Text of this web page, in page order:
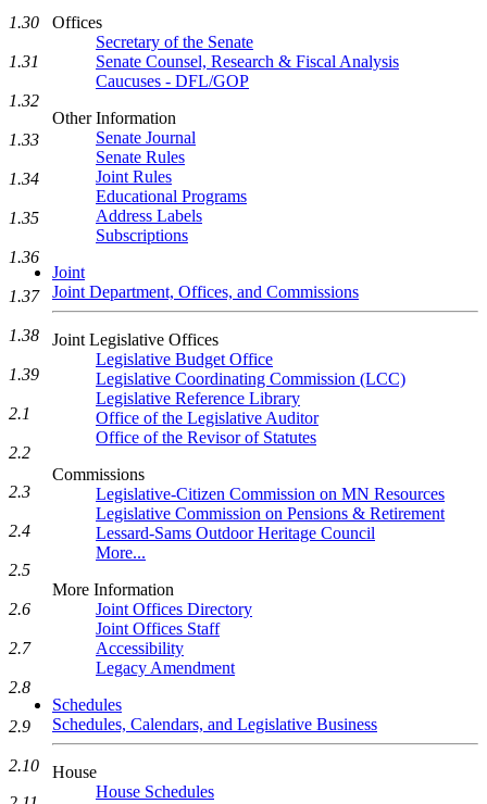
Offices
Secretary of the Senate
Senate Counsel, Research & Fiscal Analysis
Caucuses - DFL/GOP
Other Information
Senate Journal
Senate Rules
Joint Rules
Educational Programs
Address Labels
Subscriptions
Joint
Joint Department, Offices, and Commissions
Joint Legislative Offices
Legislative Budget Office
Legislative Coordinating Commission (LCC)
Legislative Reference Library
Office of the Legislative Auditor
Office of the Revisor of Statutes
Commissions
Legislative-Citizen Commission on MN Resources
Legislative Commission on Pensions & Retirement
Lessard-Sams Outdoor Heritage Council
More...
More Information
Joint Offices Directory
Joint Offices Staff
Accessibility
Legacy Amendment
Schedules
Schedules, Calendars, and Legislative Business
House
House Schedules
1.30
1.31
1.32
1.33
1.34
1.35
1.36
1.37
1.38
1.39
2.1
2.2
2.3
2.4
2.5
2.6
2.7
2.8
2.9
2.10